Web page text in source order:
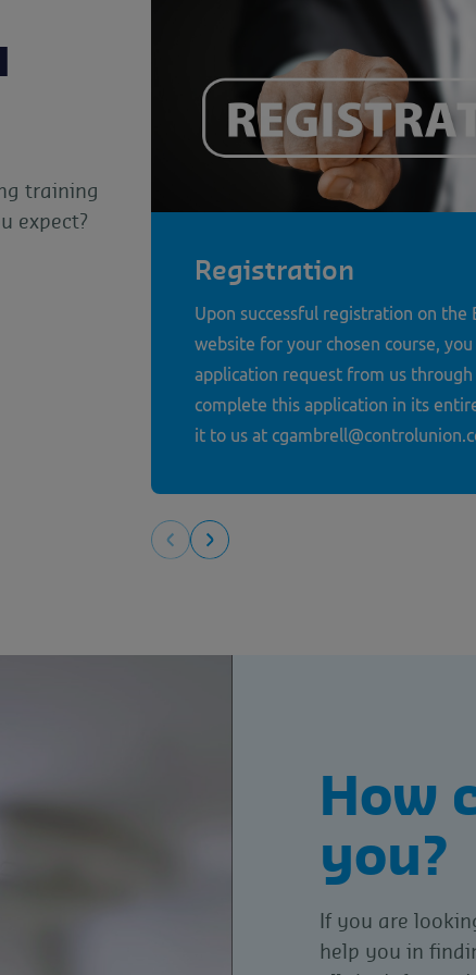
training
expect?
Registration
Upon successful registration on the
website for your chosen course,
application request from us through
complete this application in its
it to us at
How
you?
If you are
help you in